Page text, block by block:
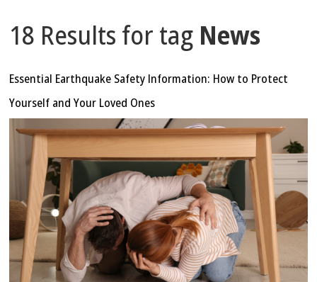
18 Results for tag News
Essential Earthquake Safety Information: How to Protect
Yourself and Your Loved Ones